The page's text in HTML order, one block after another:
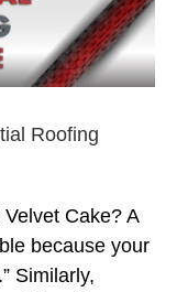
Roofing
Cake? A
because your
Similarly,